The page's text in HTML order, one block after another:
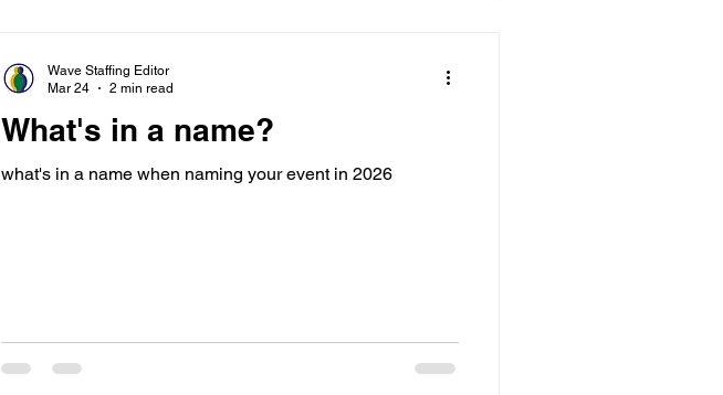
What's in a name?
what's in a name when naming your event in 2026
Wave Staffing Editor
Mar 24
2 min read